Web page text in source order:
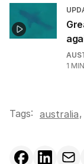
1
Tags: australia,